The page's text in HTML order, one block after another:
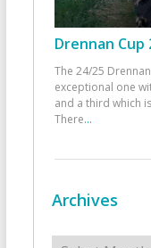
Drennan Cup
The 24/25
exceptional one
and a third which
There...
Archives
Archives